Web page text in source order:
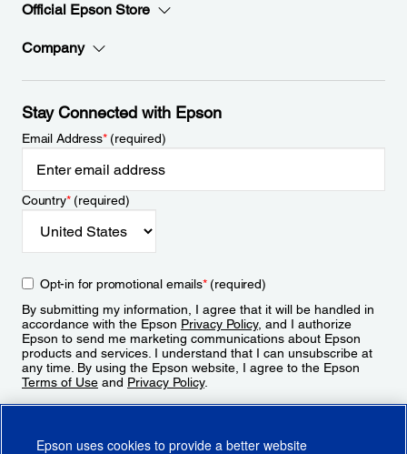
Official Epson Store
Company
Stay Connected with Epson
Email Address*(required)
Country*(required)
Opt-in for promotional emails*(required)
By submitting my information, I agree that it will be handled in
accordance with the Epson Privacy Policy, and I authorize
Epson to send me marketing communications about Epson
products and services. I understand that I can unsubscribe at
any time. By using the Epson website, I agree to the Epson
Terms of Use and Privacy Policy.
Epson uses cookies to provide a better website